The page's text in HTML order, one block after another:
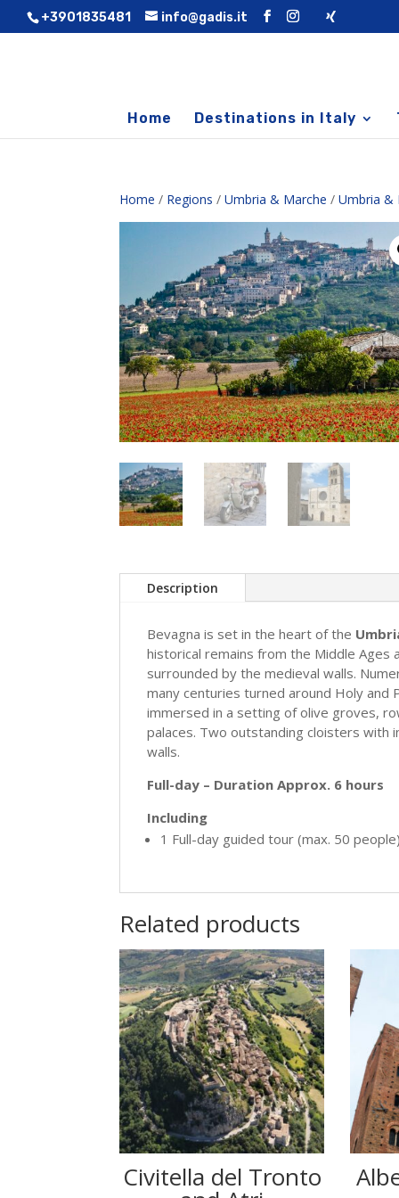
+3901835481 info@gadis.it
Home Destinations in Italy
Home / Regions /Umbria & Marche /Umbria &
Description
Bevagna is set in the heart of the
historical remains from the Middle Ages
surrounded by the medieval walls.
many centuries turned around Holy and
immersed in a setting of olive groves,
palaces. Two outstanding cloisters with
walls.
Full-day – Duration Approx. 6 hours
Including
1 Full-day guided tour (max. 50 people)
Related products
Civitella del Tronto